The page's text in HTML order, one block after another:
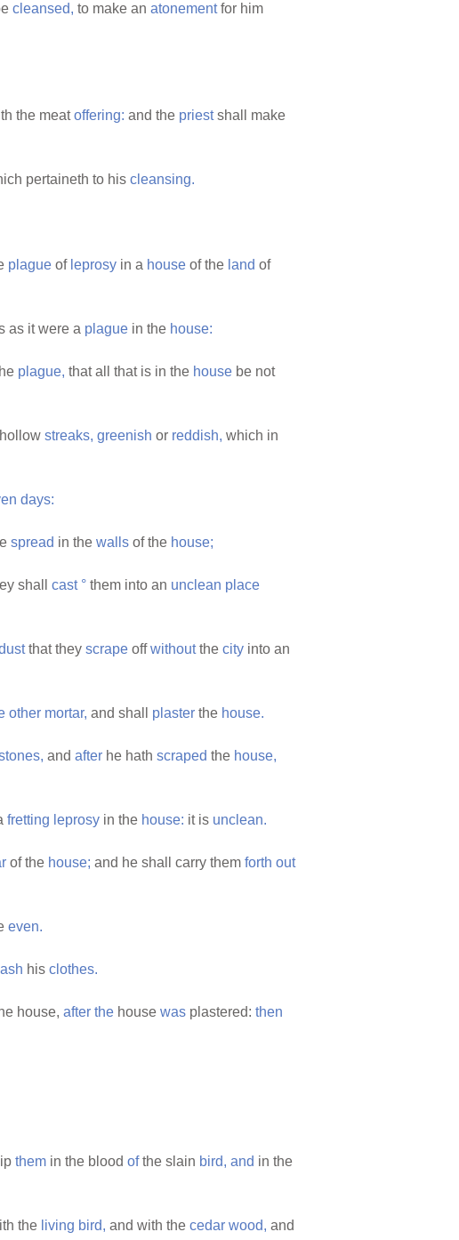
cleansed, to make an atonementfor him
the meatoffering: and the priestshall make
pertaineth to his cleansing.
plague of leprosy in a house of the land of
as it were a plague in the house:
plague, that all that is in the house be not
streaks, greenish or reddish, which in
days:
spread in the walls of the house;
shall cast ° them into an unclean place
that they scrape offwithoutthe city into an
other mortar, and shall plaster the house.
and after he hath scraped the house,
fretting leprosy in the house: it is unclean.
of the house; and he shall carry them forth out
even.
his clothes.
house, after the house was plastered: then
them in the blood ofthe slain bird, and in the
the living bird, and with the cedar wood, and